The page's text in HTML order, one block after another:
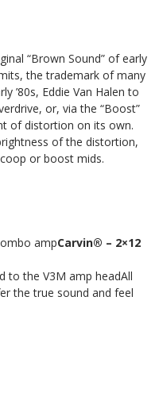
“Brown Sound” of early
the trademark of many
’80s, Eddie Van Halen to
or, via the “Boost”
of distortion on its own.
of the distortion,
or boost mids.
ampCarvin® – 2×12
to the V3M amp headAll
the true sound and feel